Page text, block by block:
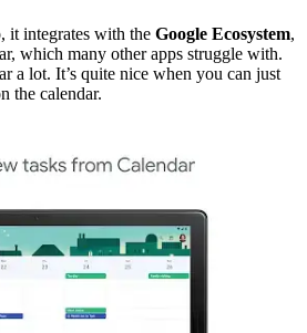
it integrates with the Google Ecosystem,
which many other apps struggle with.
a lot. It’s quite nice when you can just
the calendar.